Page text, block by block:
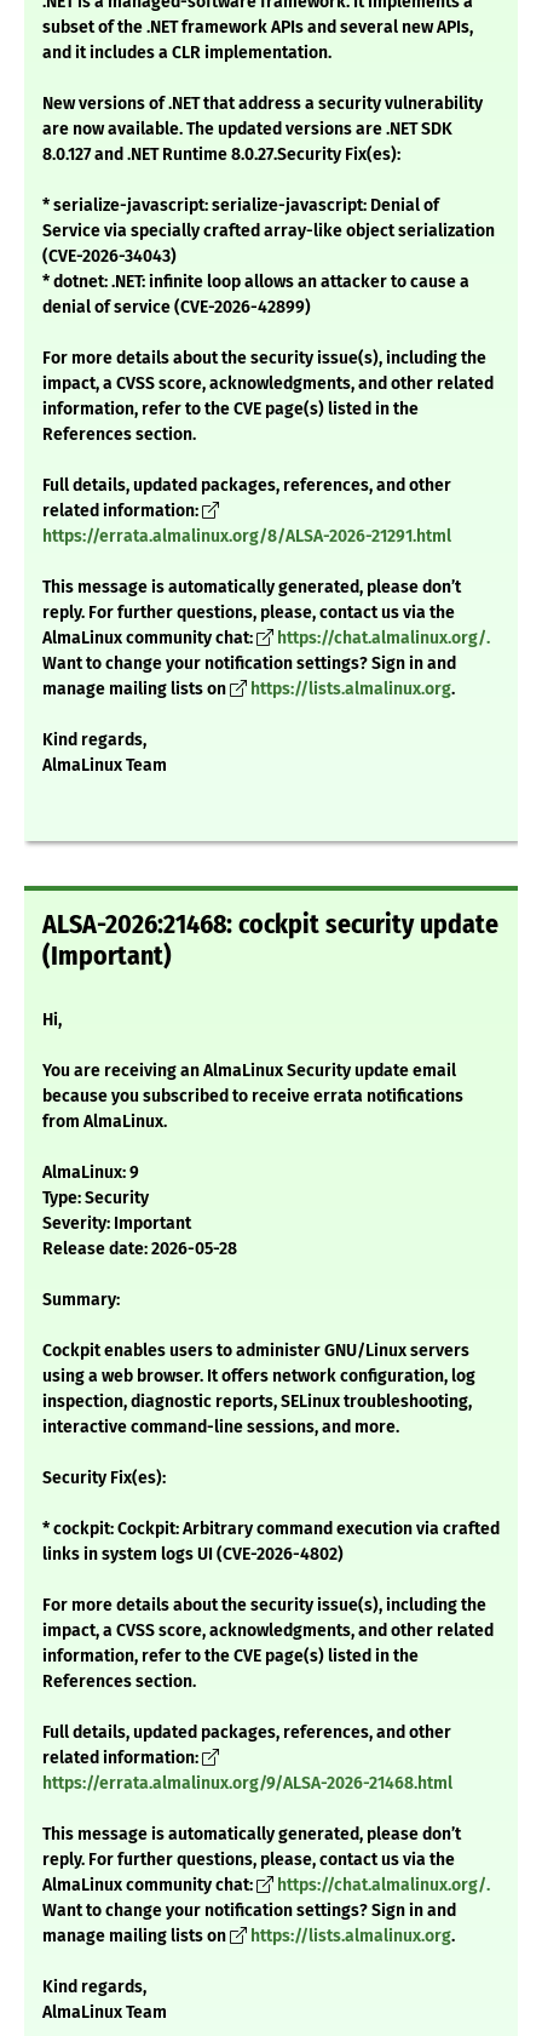
subset of the .NET framework APIs and several new APIs,
and it includes a CLR implementation.
New versions of .NET that address a security vulnerability
are now available. The updated versions are .NET SDK
8.0.127 and .NET Runtime 8.0.27.Security Fix(es):
* serialize-javascript: serialize-javascript: Denial of
Service via specially crafted array-like object serialization
(CVE-2026-34043)
* dotnet: .NET: infinite loop allows an attacker to cause a
denial of service (CVE-2026-42899)
For more details about the security issue(s), including the
impact, a CVSS score, acknowledgments, and other related
information, refer to the CVE page(s) listed in the
References section.
Full details, updated packages, references, and other
related information:
https://errata.almalinux.org/8/ALSA-2026-21291.html
This message is automatically generated, please don’t
reply. For further questions, please, contact us via the
AlmaLinux community chat:
https://chat.almalinux.org/.
Want to change your notification settings? Sign in and
manage mailing lists on
https://lists.almalinux.org.
Kind regards,
AlmaLinux Team
ALSA-2026:21468: cockpit security update
(Important)
Hi,
You are receiving an AlmaLinux Security update email
because you subscribed to receive errata notifications
from AlmaLinux.
AlmaLinux: 9
Type: Security
Severity: Important
Release date: 2026-05-28
Summary:
Cockpit enables users to administer GNU/Linux servers
using a web browser. It offers network configuration, log
inspection, diagnostic reports, SELinux troubleshooting,
interactive command-line sessions, and more.
Security Fix(es):
* cockpit: Cockpit: Arbitrary command execution via crafted
links in system logs UI (CVE-2026-4802)
For more details about the security issue(s), including the
impact, a CVSS score, acknowledgments, and other related
information, refer to the CVE page(s) listed in the
References section.
Full details, updated packages, references, and other
related information:
https://errata.almalinux.org/9/ALSA-2026-21468.html
This message is automatically generated, please don’t
reply. For further questions, please, contact us via the
AlmaLinux community chat:
https://chat.almalinux.org/.
Want to change your notification settings? Sign in and
manage mailing lists on
https://lists.almalinux.org.
Kind regards,
AlmaLinux Team